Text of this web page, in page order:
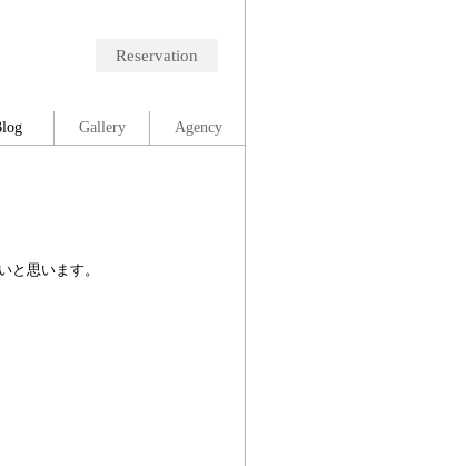
Reservation
と思います。
Gallery Agency